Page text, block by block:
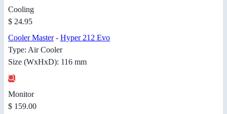
Cooling
$ 24.95
Cooler Master- Hyper 212 Evo
Type: Air Cooler
Size (WxHxD): 116 mm
Monitor
$ 159.00